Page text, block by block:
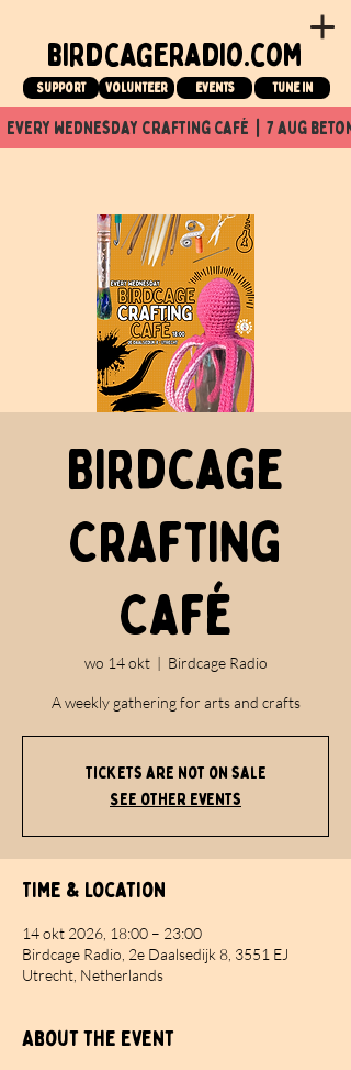
birdcageradio.com
Support Volunteer events tune in
every wednesday crafting café  |  7 aug
Birdcage
Crafting
Café
wo 14 okt
  |
Birdcage Radio
A weekly gathering for arts and crafts
Tickets are not on sale
See other events
Time & Location
14 okt 2026, 18:00 – 23:00
Birdcage Radio, 2e Daalsedijk 8, 3551 EJ
Utrecht, Netherlands
About the event